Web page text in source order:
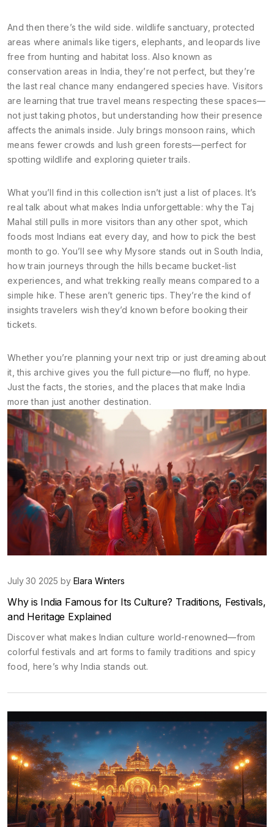
And then there’s the wild side. wildlife sanctuary, protected
areas where animals like tigers, elephants, and leopards live
free from hunting and habitat loss. Also known as
conservation areas in India , they’re not perfect, but they’re
the last real chance many endangered species have. Visitors
are learning that true travel means respecting these spaces—
not just taking photos, but understanding how their presence
affects the animals inside. July brings monsoon rains, which
means fewer crowds and lush green forests—perfect for
spotting wildlife and exploring quieter trails.
What you’ll find in this collection isn’t just a list of places. It’s
real talk about what makes India unforgettable: why the Taj
Mahal still pulls in more visitors than any other spot, which
foods most Indians eat every day, and how to pick the best
month to go. You’ll see why Mysore stands out in South India,
how train journeys through the hills became bucket-list
experiences, and what trekking really means compared to a
simple hike. These aren’t generic tips. They’re the kind of
insights travelers wish they’d known before booking their
tickets.
Whether you’re planning your next trip or just dreaming about
it, this archive gives you the full picture—no fluff, no hype.
Just the facts, the stories, and the places that make India
more than just another destination.
July 30 2025 by Elara Winters
Why is India Famous for Its Culture? Traditions, Festivals,
and Heritage Explained
Discover what makes Indian culture world-renowned—from
colorful festivals and art forms to family traditions and spicy
food, here’s why India stands out.